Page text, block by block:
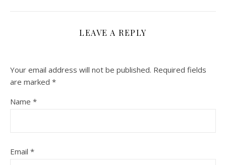
LEAVE A REPLY
Your email address will not be published. Required fields
are marked *
Name *
Email *